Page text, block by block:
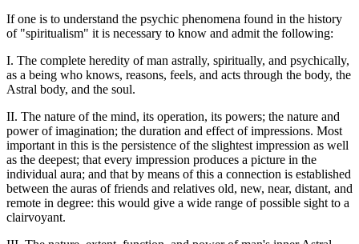
If one is to understand the psychic phenomena found in the history
of "spiritualism" it is necessary to know and admit the following:
I. The complete heredity of man astrally, spiritually, and psychically,
as a being who knows, reasons, feels, and acts through the body, the
Astral body, and the soul.
II. The nature of the mind, its operation, its powers; the nature and
power of imagination; the duration and effect of impressions. Most
important in this is the persistence of the slightest impression as well
as the deepest; that every impression produces a picture in the
individual aura; and that by means of this a connection is established
between the auras of friends and relatives old, new, near, distant, and
remote in degree: this would give a wide range of possible sight to a
clairvoyant.